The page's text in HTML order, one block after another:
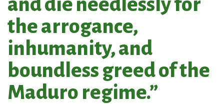
the arrogance,
inhumanity, and
boundless greed of the
Maduro regime.”